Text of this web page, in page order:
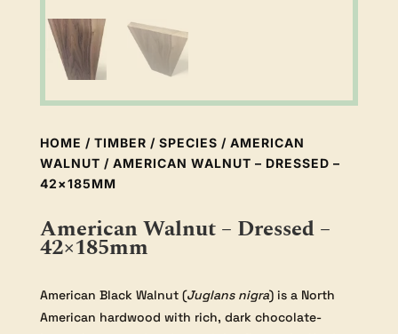
HOME / TIMBER / SPECIES / AMERICAN
WALNUT / AMERICAN WALNUT – DRESSED –
42×185MM
American Walnut – Dressed –
42×185mm
American Black Walnut (Juglans nigra) is a North
American hardwood with rich, dark chocolate-